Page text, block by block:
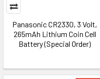
Panasonic CR2330, 3 Volt,
265mAh Lithium Coin Cell
Battery (Special Order)